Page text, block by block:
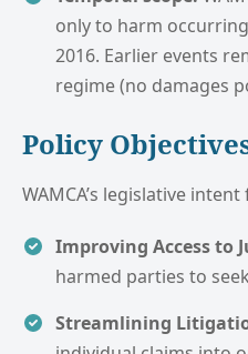
only to harm
2016. Earlier events
regime (no damages
Policy
WAMCA’s legislative
Improving Access to
harmed parties to
Streamlining